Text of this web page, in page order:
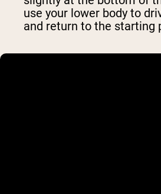
use your lower body to
and return to the starting